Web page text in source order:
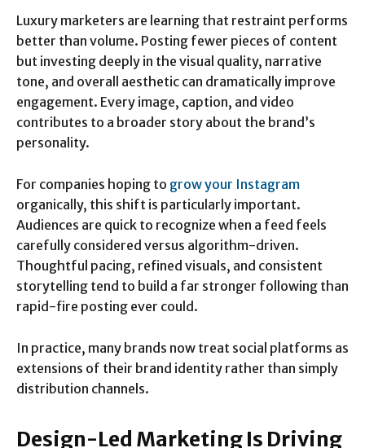
Luxury marketers are learning that restraint performs
better than volume. Posting fewer pieces of content
but investing deeply in the visual quality, narrative
tone, and overall aesthetic can dramatically improve
engagement. Every image, caption, and video
contributes to a broader story about the brand’s
personality.
For companies hoping to grow your Instagram
organically, this shift is particularly important.
Audiences are quick to recognize when a feed feels
carefully considered versus algorithm-driven.
Thoughtful pacing, refined visuals, and consistent
storytelling tend to build a far stronger following than
rapid-fire posting ever could.
In practice, many brands now treat social platforms as
extensions of their brand identity rather than simply
distribution channels.
Design-Led Marketing Is Driving